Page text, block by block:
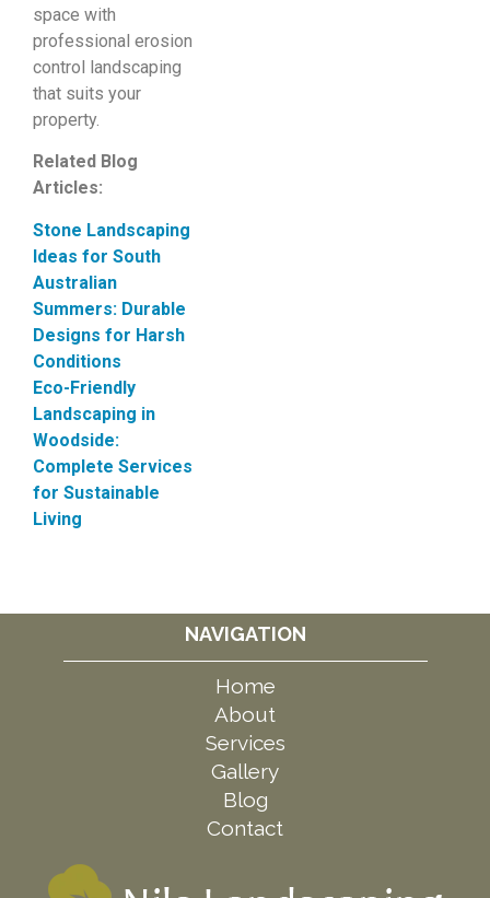
space with
professional erosion
control landscaping
that suits your
property.
Related Blog
Articles:
Stone Landscaping
Ideas for South
Australian
Summers: Durable
Designs for Harsh
Conditions
Eco-Friendly
Landscaping in
Woodside:
Complete Services
for Sustainable
Living
NAVIGATION
Home
About
Services
Gallery
Blog
Contact